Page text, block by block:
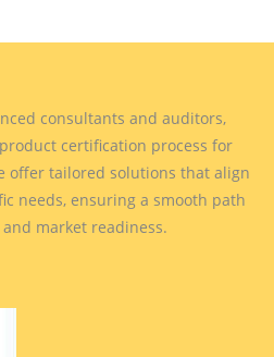
consultants and auditors,
certification process for
offer tailored solutions that align
needs, ensuring a smooth path
market readiness.